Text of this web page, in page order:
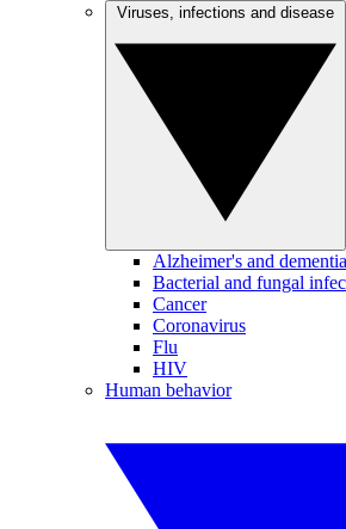
Alzheimer's and dementia
Bacterial and fungal
Cancer
Coronavirus
Flu
HIV
Human behavior